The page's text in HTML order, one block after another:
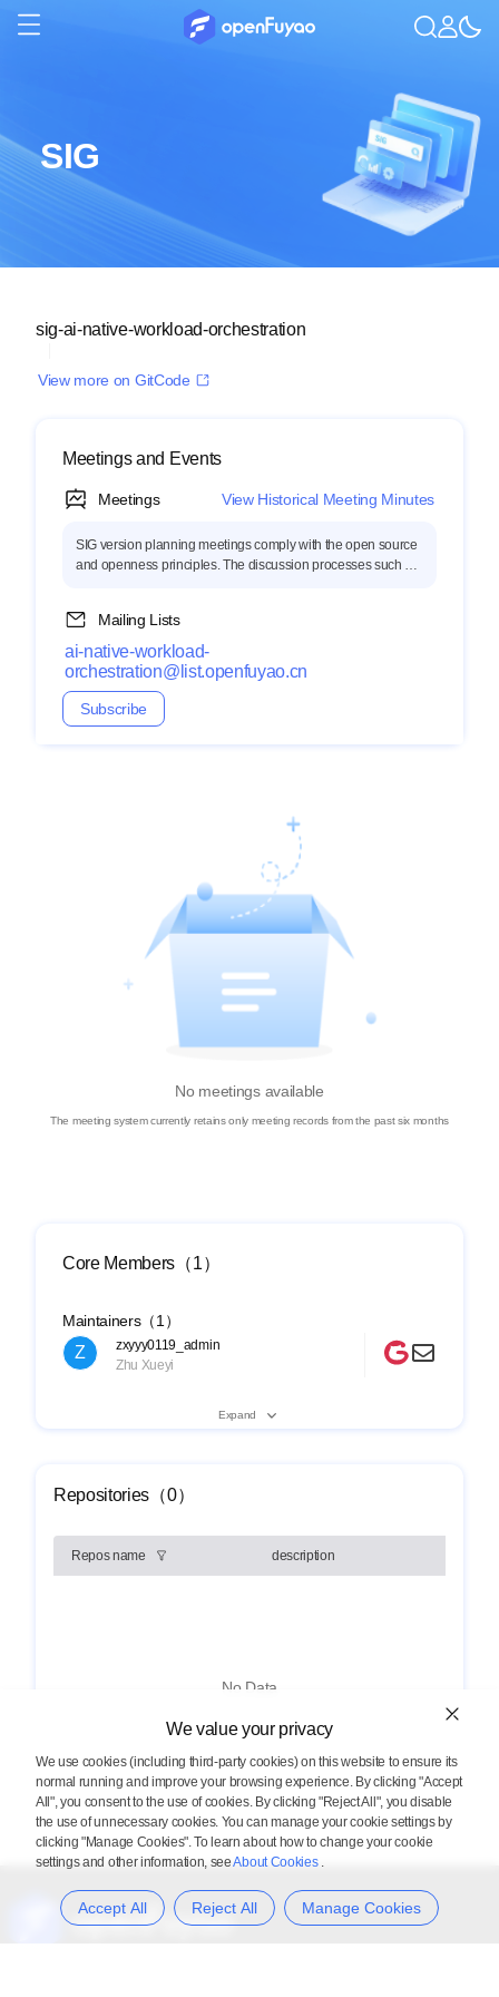
SIG
sig-ai-native-workload-orchestration
View more on GitCode
Meetings and Events
Meetings View Historical Meeting Minutes
SIG version planning meetings comply with the open source
and openness principles. The discussion processes such as
Mailing Lists
ai-native-workload-
orchestration@list.openfuyao.cn
Subscribe
No meetings available
The meeting system currently retains only meeting records from the past six months
Core Members（1）
Maintainers（1）
Z
zxyyy0119_admin
Zhu Xueyi
Expand
Repositories（0）
Repos name description
No Data
We value your privacy
We use cookies (including third-party cookies) on this website to ensure its
normal running and improve your browsing experience. By clicking "Accept
All", you consent to the use of cookies. By clicking "Reject All", you disable
the use of unnecessary cookies. You can manage your cookie settings by
clicking "Manage Cookies". To learn about how to change your cookie
settings and other information, seeAbout Cookies.
Accept All Reject All Manage Cookies